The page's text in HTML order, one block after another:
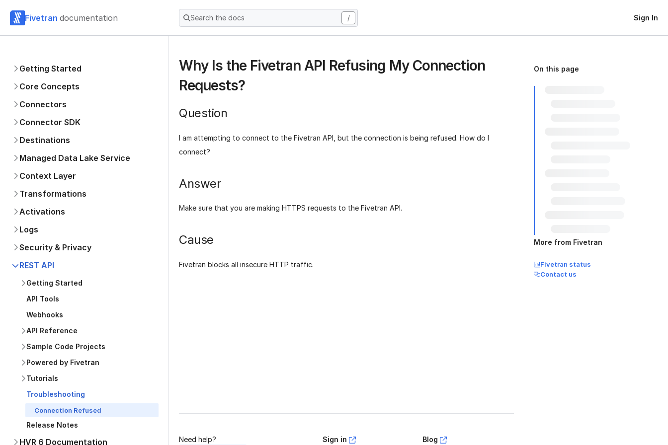
Fivetran documentation Search the docs / Sign In
Getting Started
Core Concepts
Connectors
Connector SDK
Destinations
Managed Data Lake Service
Context Layer
Transformations
Activations
Logs
Security & Privacy
REST API
Getting Started
API Tools
Webhooks
API Reference
Sample Code Projects
Powered by Fivetran
Tutorials
Troubleshooting
Connection Refused
Release Notes
HVR 6 Documentation
Why Is the Fivetran API Refusing My Connection
Requests?
Question
I am attempting to connect to the Fivetran API, but the connection is being refused. How do I
connect?
Answer
Make sure that you are making HTTPS requests to the Fivetran API.
Cause
Fivetran blocks all insecure HTTP traffic.
On this page
More from Fivetran
Fivetran status
Contact us
Need help? Sign in Blog